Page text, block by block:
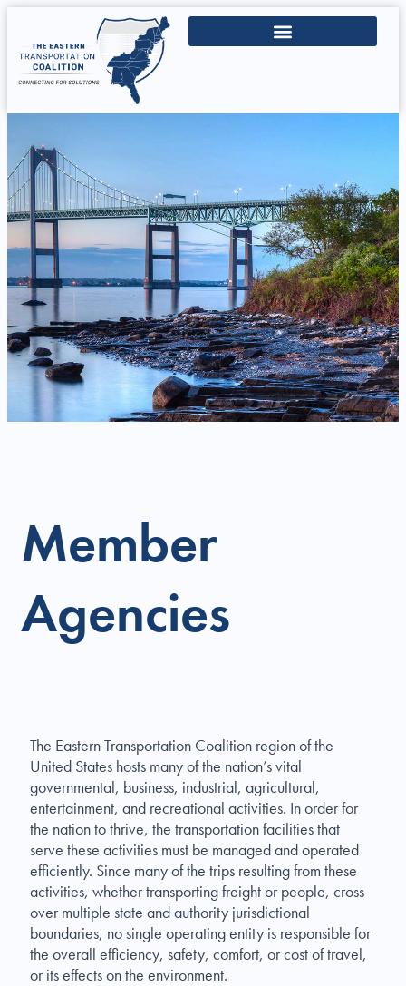
Member
Agencies
The Eastern Transportation Coalition region of the
United States hosts many of the nation’s vital
governmental, business, industrial, agricultural,
entertainment, and recreational activities. In order for
the nation to thrive, the transportation facilities that
serve these activities must be managed and operated
efficiently. Since many of the trips resulting from these
activities, whether transporting freight or people, cross
over multiple state and authority jurisdictional
boundaries, no single operating entity is responsible for
the overall efficiency, safety, comfort, or cost of travel,
or its effects on the environment.